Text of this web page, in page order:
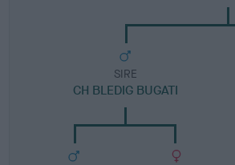
SIRE
CH BLEDIG BUGATI